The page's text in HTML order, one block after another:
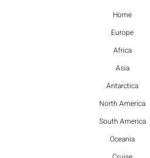
Home
Europe
Africa
Asia
Antarctica
North America
South America
Oceania